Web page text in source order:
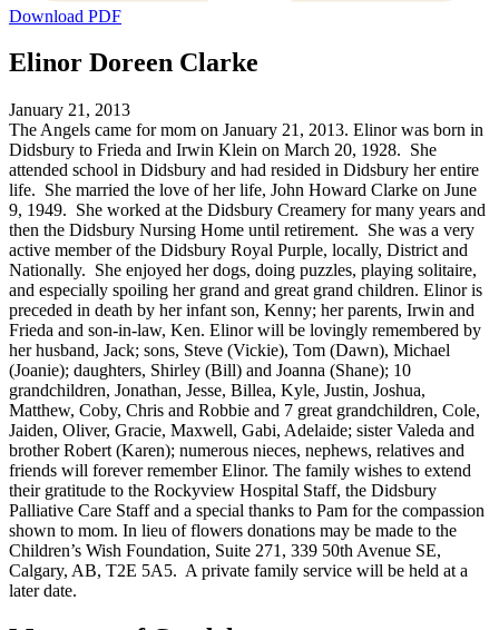
Download PDF
Elinor Doreen Clarke
January 21, 2013
The Angels came for mom on January 21, 2013. Elinor was born in
Didsbury to Frieda and Irwin Klein on March 20, 1928. She
attended school in Didsbury and had resided in Didsbury her entire
life. She married the love of her life, John Howard Clarke on June
9, 1949. She worked at the Didsbury Creamery for many years and
then the Didsbury Nursing Home until retirement. She was a very
active member of the Didsbury Royal Purple, locally, District and
Nationally. She enjoyed her dogs, doing puzzles, playing solitaire,
and especially spoiling her grand and great grand children. Elinor is
preceded in death by her infant son, Kenny; her parents, Irwin and
Frieda and son-in-law, Ken. Elinor will be lovingly remembered by
her husband, Jack; sons, Steve (Vickie), Tom (Dawn), Michael
(Joanie); daughters, Shirley (Bill) and Joanna (Shane); 10
grandchildren, Jonathan, Jesse, Billea, Kyle, Justin, Joshua,
Matthew, Coby, Chris and Robbie and 7 great grandchildren, Cole,
Jaiden, Oliver, Gracie, Maxwell, Gabi, Adelaide; sister Valeda and
brother Robert (Karen); numerous nieces, nephews, relatives and
friends will forever remember Elinor. The family wishes to extend
their gratitude to the Rockyview Hospital Staff, the Didsbury
Palliative Care Staff and a special thanks to Pam for the compassion
shown to mom. In lieu of flowers donations may be made to the
Children’s Wish Foundation, Suite 271, 339 50th Avenue SE,
Calgary, AB, T2E 5A5. A private family service will be held at a
later date.